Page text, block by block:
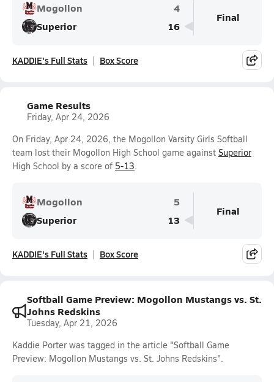
Mogollon
4
Superior
16
Final
KADDIE's Full Stats Box Score
Game Results
Friday, Apr 24, 2026
On Friday, Apr 24, 2026, the Mogollon Varsity Girls Softball
team lost their Mogollon High School game against Superior
High School by a score of 5-13.
Mogollon
5
Superior
13
Final
KADDIE's Full Stats Box Score
Softball Game Preview: Mogollon Mustangs vs. St.
Johns Redskins
Tuesday, Apr 21, 2026
Kaddie Porter was tagged in the article "Softball Game
Preview: Mogollon Mustangs vs. St. Johns Redskins".